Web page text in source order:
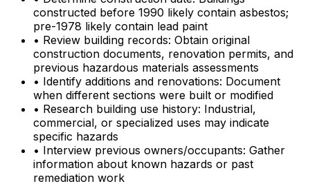
constructed before 1990 likely contain asbestos;
pre-1978 likely contain lead paint
• Review building records: Obtain original
construction documents, renovation permits, and
previous hazardous materials assessments
• Identify additions and renovations: Document
when different sections were built or modified
• Research building use history: Industrial,
commercial, or specialized uses may indicate
specific hazards
• Interview previous owners/occupants: Gather
information about known hazards or past
remediation work